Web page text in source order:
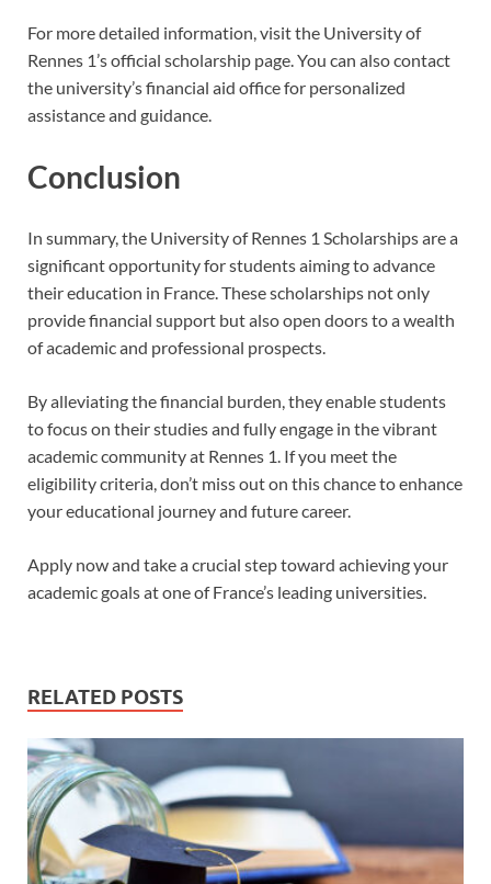
For more detailed information, visit the University of
Rennes 1’s official scholarship page. You can also contact
the university’s financial aid office for personalized
assistance and guidance.
Conclusion
In summary, the University of Rennes 1 Scholarships are a
significant opportunity for students aiming to advance
their education in France. These scholarships not only
provide financial support but also open doors to a wealth
of academic and professional prospects.
By alleviating the financial burden, they enable students
to focus on their studies and fully engage in the vibrant
academic community at Rennes 1. If you meet the
eligibility criteria, don’t miss out on this chance to enhance
your educational journey and future career.
Apply now and take a crucial step toward achieving your
academic goals at one of France’s leading universities.
RELATED POSTS